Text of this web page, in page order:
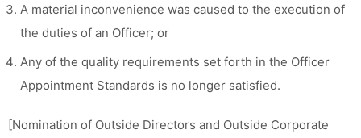
A material inconvenience was caused to the execution of
the duties of an Officer; or
Any of the quality requirements set forth in the Officer
Appointment Standards is no longer satisfied.
[Nomination of Outside Directors and Outside Corporate